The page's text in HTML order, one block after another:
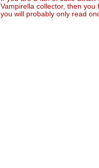
Vampirella collector, then
you will probably only read